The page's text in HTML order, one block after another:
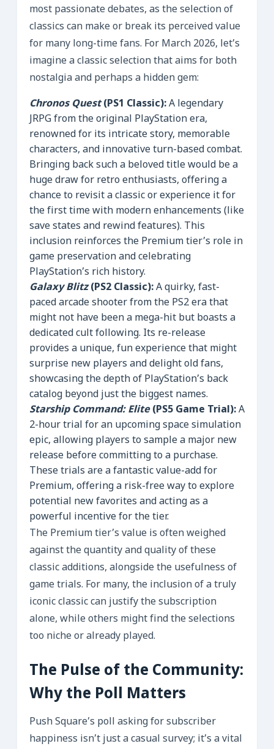
most passionate debates, as the selection of
classics can make or break its perceived value
for many long-time fans. For March 2026, let’s
imagine a classic selection that aims for both
nostalgia and perhaps a hidden gem:
Chronos Quest(PS1 Classic):A legendary
JRPG from the original PlayStation era,
renowned for its intricate story, memorable
characters, and innovative turn-based combat.
Bringing back such a beloved title would be a
huge draw for retro enthusiasts, offering a
chance to revisit a classic or experience it for
the first time with modern enhancements (like
save states and rewind features). This
inclusion reinforces the Premium tier’s role in
game preservation and celebrating
PlayStation’s rich history.
Galaxy Blitz(PS2 Classic):A quirky, fast-
paced arcade shooter from the PS2 era that
might not have been a mega-hit but boasts a
dedicated cult following. Its re-release
provides a unique, fun experience that might
surprise new players and delight old fans,
showcasing the depth of PlayStation’s back
catalog beyond just the biggest names.
Starship Command: Elite(PS5 Game Trial):A
2-hour trial for an upcoming space simulation
epic, allowing players to sample a major new
release before committing to a purchase.
These trials are a fantastic value-add for
Premium, offering a risk-free way to explore
potential new favorites and acting as a
powerful incentive for the tier.
The Premium tier’s value is often weighed
against the quantity and quality of these
classic additions, alongside the usefulness of
game trials. For many, the inclusion of a truly
iconic classic can justify the subscription
alone, while others might find the selections
too niche or already played.
The Pulse of the Community:
Why the Poll Matters
Push Square’s poll asking for subscriber
happiness isn’t just a casual survey; it’s a vital